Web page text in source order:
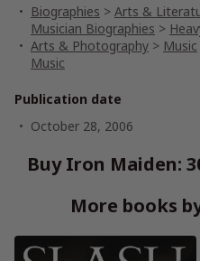
Biographies > Arts &
Musician Biographies >
Arts & Photography > Music
Music
Publication date
October 28, 2006
Buy Iron Maiden:
More books